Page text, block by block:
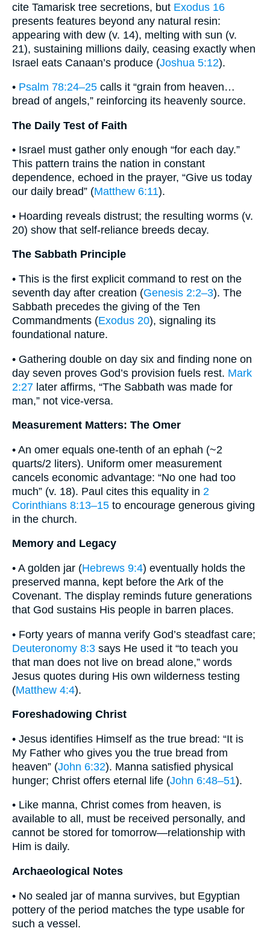
cite Tamarisk tree secretions, but Exodus 16
presents features beyond any natural resin:
appearing with dew (v. 14), melting with sun (v.
21), sustaining millions daily, ceasing exactly when
Israel eats Canaan’s produce (Joshua 5:12).
• Psalm 78:24–25 calls it “grain from heaven…
bread of angels,” reinforcing its heavenly source.
The Daily Test of Faith
• Israel must gather only enough “for each day.”
This pattern trains the nation in constant
dependence, echoed in the prayer, “Give us today
our daily bread” (Matthew 6:11).
• Hoarding reveals distrust; the resulting worms (v.
20) show that self-reliance breeds decay.
The Sabbath Principle
• This is the first explicit command to rest on the
seventh day after creation (Genesis 2:2–3). The
Sabbath precedes the giving of the Ten
Commandments (Exodus 20), signaling its
foundational nature.
• Gathering double on day six and finding none on
day seven proves God’s provision fuels rest. Mark
2:27 later affirms, “The Sabbath was made for
man,” not vice-versa.
Measurement Matters: The Omer
• An omer equals one-tenth of an ephah (~2
quarts/2 liters). Uniform omer measurement
cancels economic advantage: “No one had too
much” (v. 18). Paul cites this equality in 2
Corinthians 8:13–15 to encourage generous giving
in the church.
Memory and Legacy
• A golden jar (Hebrews 9:4) eventually holds the
preserved manna, kept before the Ark of the
Covenant. The display reminds future generations
that God sustains His people in barren places.
• Forty years of manna verify God’s steadfast care;
Deuteronomy 8:3 says He used it “to teach you
that man does not live on bread alone,” words
Jesus quotes during His own wilderness testing
(Matthew 4:4).
Foreshadowing Christ
• Jesus identifies Himself as the true bread: “It is
My Father who gives you the true bread from
heaven” (John 6:32). Manna satisfied physical
hunger; Christ offers eternal life (John 6:48–51).
• Like manna, Christ comes from heaven, is
available to all, must be received personally, and
cannot be stored for tomorrow—relationship with
Him is daily.
Archaeological Notes
• No sealed jar of manna survives, but Egyptian
pottery of the period matches the type usable for
such a vessel.